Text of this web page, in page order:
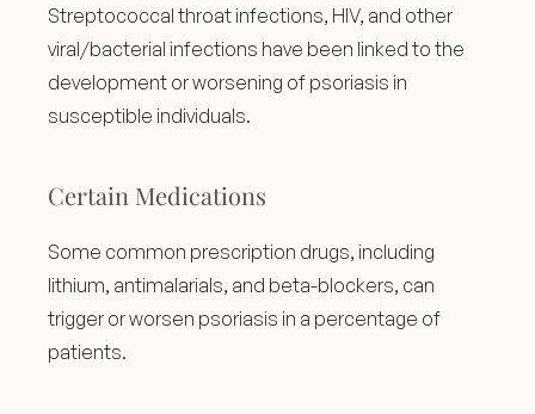
Streptococcal throat infections, HIV, and other
viral/bacterial infections have been linked to the
development or worsening of psoriasis in
susceptible individuals.
Certain Medications
Some common prescription drugs, including
lithium, antimalarials, and beta-blockers, can
trigger or worsen psoriasis in a percentage of
patients.